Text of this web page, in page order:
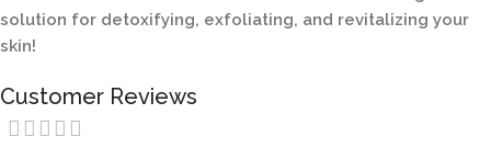
solution for detoxifying, exfoliating, and revitalizing your
skin!
Customer Reviews